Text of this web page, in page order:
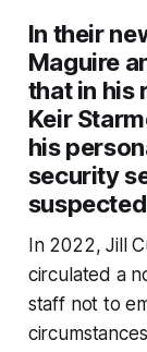
In their
Maguire
that in his
Keir
his
security
In 2022, Jill
circulated a
staff not to